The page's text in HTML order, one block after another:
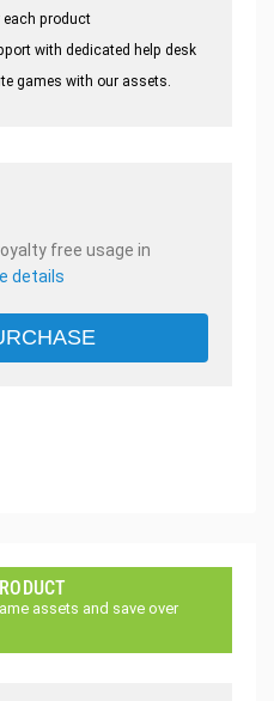
product
with dedicated help desk
games with our assets.
free usage in
details
assets and save over